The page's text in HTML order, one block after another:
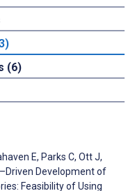
(6)
E, Parks C, Ott J,
Development of
Feasibility of Using